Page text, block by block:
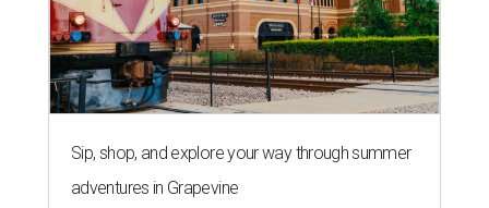
Sip, shop, and explore your way through summer
adventures in Grapevine